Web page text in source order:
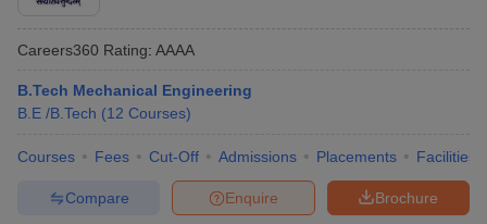
Careers360 Rating: AAAA
B.Tech Mechanical Engineering
B.E /B.Tech (12 Courses)
Courses Fees Cut-Off Admissions Placements Facilities
Brochure
Enquire
Compare